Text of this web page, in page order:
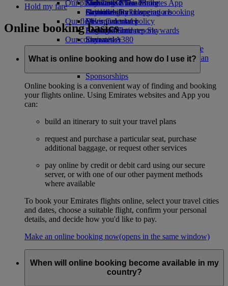
Economy Class dining
Drinks
Our fleet
Boeing 777
Emirates A380
Emirates A350
Emirates Executive
Emirates Official Store
Kids’ toys
Activities for kids
Our planet
Sustainability in operations
Environmental policy
Environmental reports
Our communities
The Emirates Airline FoundationThe
Emirates Airline Foundation Opens an
Sponsorships
Skywards Miles Mall
Skywards Rail
Miles Calculator
Log in to Emirates Skywards
Skywards+
Mobile and The Emirates App
Cancelling or changing a booking
Disrupted travel
About Emirates
Hold my fare
Online booking basics
What is online booking and how do I use it?
Online booking is a convenient way of finding and booking
your flights online. Using Emirates websites and App you
can:
build an itinerary to suit your travel plans
request and purchase a particular seat, purchase
additional baggage, or request other services
pay online by credit or debit card using our secure
server, or with one of our other payment methods
where available
To book your Emirates flights online, select your travel cities
and dates, choose a suitable flight, confirm your personal
details, and decide how you'd like to pay.
Make an online booking now(opens in the same window)
When will online booking become available in my
country?